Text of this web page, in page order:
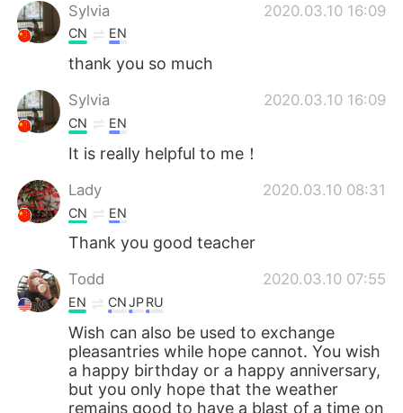
Sylvia
2020.03.10 16:09
CN EN
thank you so much
Sylvia 2020.03.10 16:09
CN EN
It is really helpful to me！
Lady 2020.03.10 08:31
CN EN
Thank you good teacher
Todd 2020.03.10 07:55
EN CNJPRU
Wish can also be used to exchange
pleasantries while hope cannot. You wish
a happy birthday or a happy anniversary,
but you only hope that the weather
remains good to have a blast of a time on